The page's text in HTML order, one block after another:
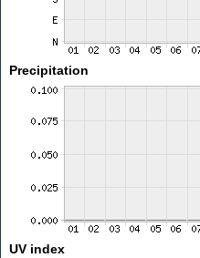
Precipitation
UV index